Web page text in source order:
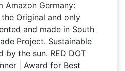
Amazon Germany:
the Original and only
and made in South
Project. Sustainable
by the sun. RED DOT
| Award for Best